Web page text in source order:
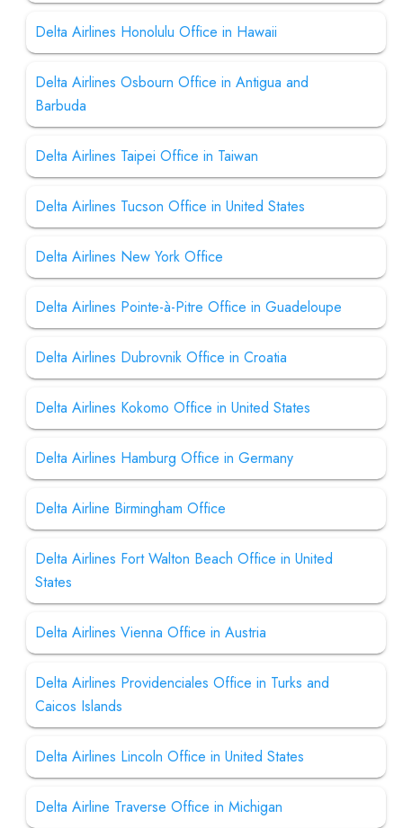
Delta Airlines Honolulu Office in Hawaii
Delta Airlines Osbourn Office in Antigua and
Barbuda
Delta Airlines Taipei Office in Taiwan
Delta Airlines Tucson Office in United States
Delta Airlines New York Office
Delta Airlines Pointe-à-Pitre Office in Guadeloupe
Delta Airlines Dubrovnik Office in Croatia
Delta Airlines Kokomo Office in United States
Delta Airlines Hamburg Office in Germany
Delta Airline Birmingham Office
Delta Airlines Fort Walton Beach Office in United
States
Delta Airlines Vienna Office in Austria
Delta Airlines Providenciales Office in Turks and
Caicos Islands
Delta Airlines Lincoln Office in United States
Delta Airline Traverse Office in Michigan